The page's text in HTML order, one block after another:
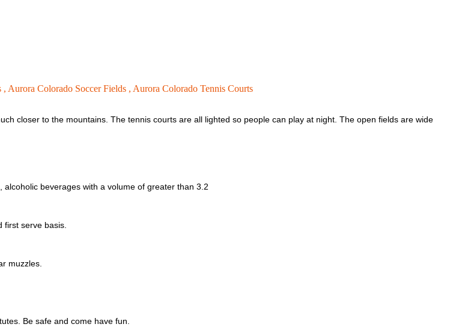
, Aurora Colorado Soccer Fields , Aurora Colorado Tennis Courts
closer to the mountains. The tennis courts are all lighted so people can play at night. The open fields are wide
beverages with a volume of greater than 3.2
first serve basis.
muzzles.
Be safe and come have fun.